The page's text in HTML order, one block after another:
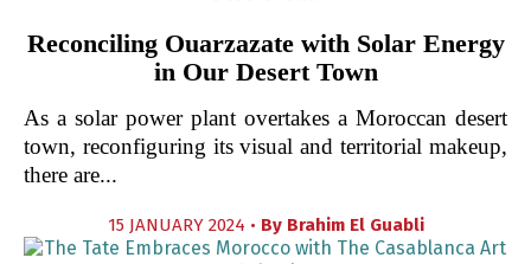
Reconciling Ouarzazate with Solar Energy
in Our Desert Town
As a solar power plant overtakes a Moroccan desert
town, reconfiguring its visual and territorial makeup,
there are...
15 JANUARY 2024 • By Brahim El Guabli